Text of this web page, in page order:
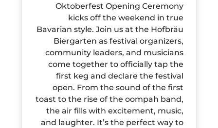
Oktoberfest Opening Ceremony
kicks off the weekend in true
Bavarian style. Join us at the Hofbräu
Biergarten as festival organizers,
community leaders, and musicians
come together to officially tap the
first keg and declare the festival
open. From the sound of the first
toast to the rise of the oompah band,
the air fills with excitement, music,
and laughter. It’s the perfect way to